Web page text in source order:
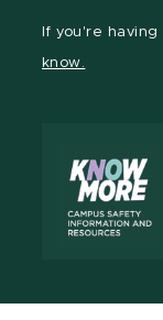
If you're having
know.